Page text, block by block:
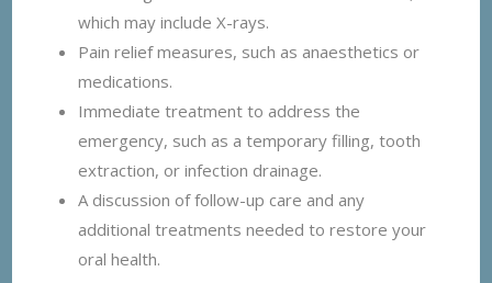
which may include X-rays.
Pain relief measures, such as anaesthetics or
medications.
Immediate treatment to address the
emergency, such as a temporary filling, tooth
extraction, or infection drainage.
A discussion of follow-up care and any
additional treatments needed to restore your
oral health.